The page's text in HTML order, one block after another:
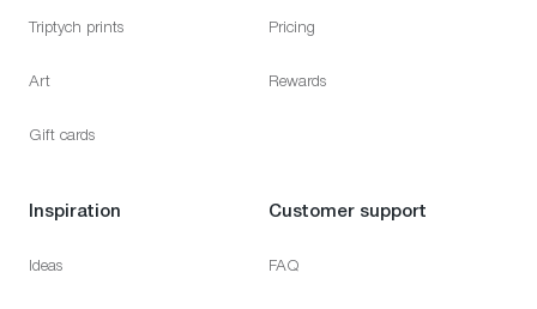
Triptych prints
Art
Gift cards
Pricing
Rewards
Inspiration
Ideas
Customer support
FAQ